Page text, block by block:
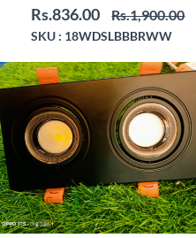
Rs.836.00 Rs.1,900.00
SKU : 18WDSLBBBRWW